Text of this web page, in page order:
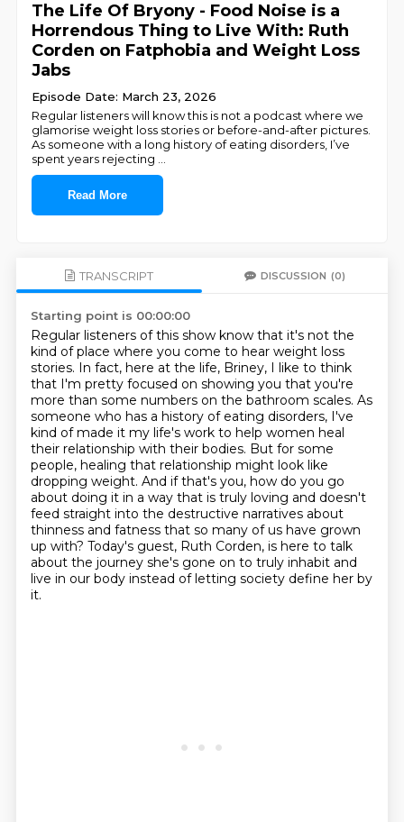
The Life Of Bryony - Food Noise is a
Horrendous Thing to Live With: Ruth
Corden on Fatphobia and Weight Loss
Jabs
Episode Date: March 23, 2026
Regular listeners will know this is not a podcast where we
glamorise weight loss stories or before-and-after pictures.
As someone with a long history of eating disorders, I’ve
spent years rejecting
Read More
TRANSCRIPT DISCUSSION (0)
Starting point is 00:00:00
Regular listeners of this show know that it's not the
kind of place where you come to hear weight loss
stories. In fact, here at the life, Briney, I like to think
that I'm pretty focused on showing you that you're
more than some numbers on the bathroom scales. As
someone who has a history of eating disorders, I've
kind of made it my life's work to help women heal
their relationship with their bodies. But for some
people, healing that relationship might look like
dropping weight. And if that's you, how do you go
about doing it in a way that is truly loving and doesn't
feed straight into the destructive narratives about
thinness and fatness that so many of us have grown
up with? Today's guest, Ruth Corden, is here to talk
about the journey she's gone on to truly inhabit and
live in our body instead of letting society define her by
it.